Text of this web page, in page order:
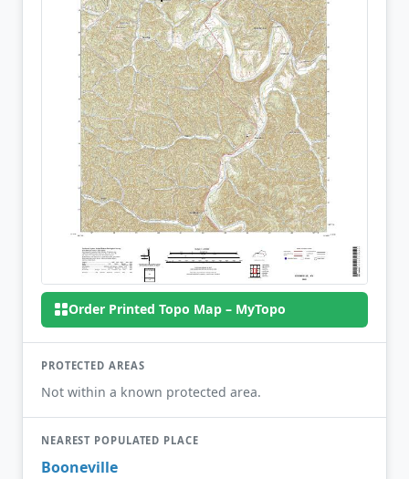
Order Printed Topo Map – MyTopo
PROTECTED AREAS
Not within a known protected area.
NEAREST POPULATED PLACE
Booneville